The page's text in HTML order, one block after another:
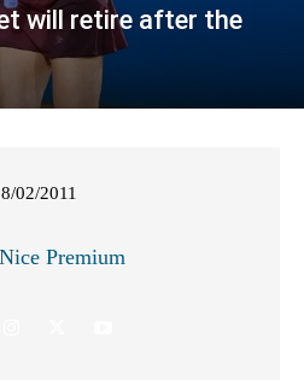
will retire after the
02/2011
Nice Premium